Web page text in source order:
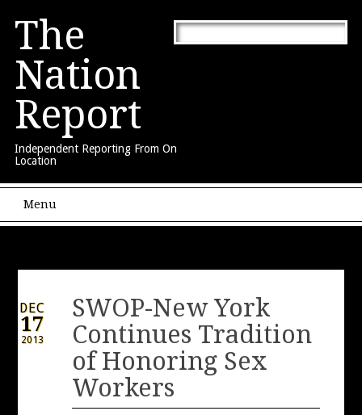
The
Nation
Report
Independent Reporting From On
Location
Main menu
Menu
DEC
17
2013
SWOP-New York
Continues Tradition
of Honoring Sex
Workers